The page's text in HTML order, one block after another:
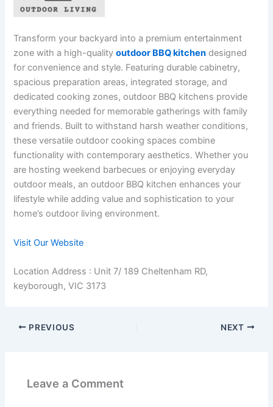
Transform your backyard into a premium entertainment
zone with a high-qualityoutdoor BBQ kitchen designed
for convenience and style. Featuring durable cabinetry,
spacious preparation areas, integrated storage, and
dedicated cooking zones, outdoor BBQ kitchens provide
everything needed for memorable gatherings with family
and friends. Built to withstand harsh weather conditions,
these versatile outdoor cooking spaces combine
functionality with contemporary aesthetics. Whether you
are hosting weekend barbecues or enjoying everyday
outdoor meals, an outdoor BBQ kitchen enhances your
lifestyle while adding value and sophistication to your
home’s outdoor living environment.
Visit Our Website
Location Address : Unit 7/ 189 Cheltenham RD,
keyborough, VIC 3173
PREVIOUS NEXT
Leave a Comment